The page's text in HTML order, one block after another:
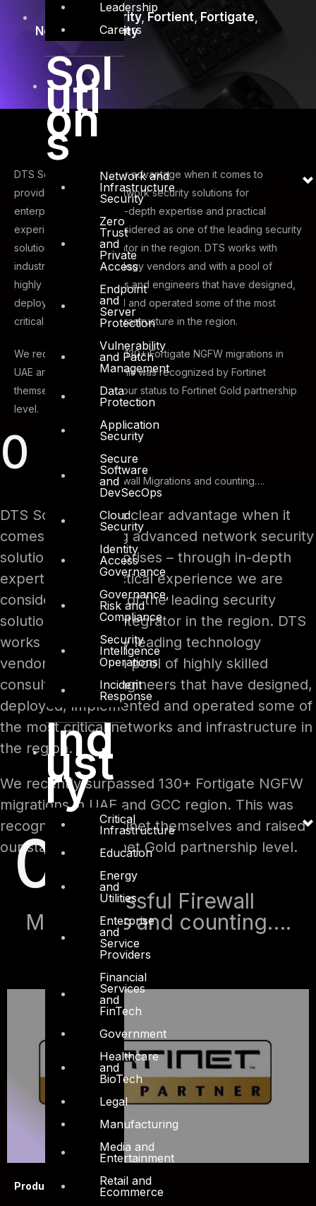
Leadership
Careers
Sol
uti
on
s
Network and
Infrastructure
Security
Zero
Trust
and
Private
Access
Endpoint
and
Server
Protection
Vulnerability
and Patch
Management
Data
Protection
Application
Security
Secure
Software
and
DevSecOps
Cloud
Security
Identity
Access
Governance
Governance,
Risk and
Compliance
Security
Intelligence
Operations
Incident
Response
Ind
ust
ry
Critical
Infrastructure
Education
Energy
and
Utilities
Enterprise
and
Service
Providers
Financial
Services
and
FinTech
Government
Healthcare
and
BioTech
Legal
Manufacturing
Media and
Entertainment
Retail and
Ecommerce
Firewall Security, Fortient,Fortigate,
Network Security
DTS Solution has a clear advantage when it comes to
providing advanced network security solutions for
enterprises – through in-depth expertise and practical
experience we are considered as one of the leading security
solutions system integrator in the region. DTS works with
industry leading technology vendors and with a pool of
highly skilled consultants and engineers that have designed,
deployed, implemented and operated some of the most
critical networks and infrastructure in the region.
We recently surpassed 130+ Fortigate NGFW migrations in
UAE and GCC region. This was recognized by Fortinet
themselves and raised our status to Fortinet Gold partnership
level.
0
Successful Firewall Migrations and counting….
DTS Solution has a clear advantage when it
comes to providing advanced network security
solutions for enterprises – through in-depth
expertise and practical experience we are
considered as one of the leading security
solutions system integrator in the region. DTS
works with industry leading technology
vendors and with a pool of highly skilled
consultants and engineers that have designed,
deployed, implemented and operated some of
the most critical networks and infrastructure in
the region.
We recently surpassed 130+ Fortigate NGFW
migrations in UAE and GCC region. This was
recognized by Fortinet themselves and raised
our status to Fortinet Gold partnership level.
0
Successful Firewall
Migrations and counting….
Product Highlights